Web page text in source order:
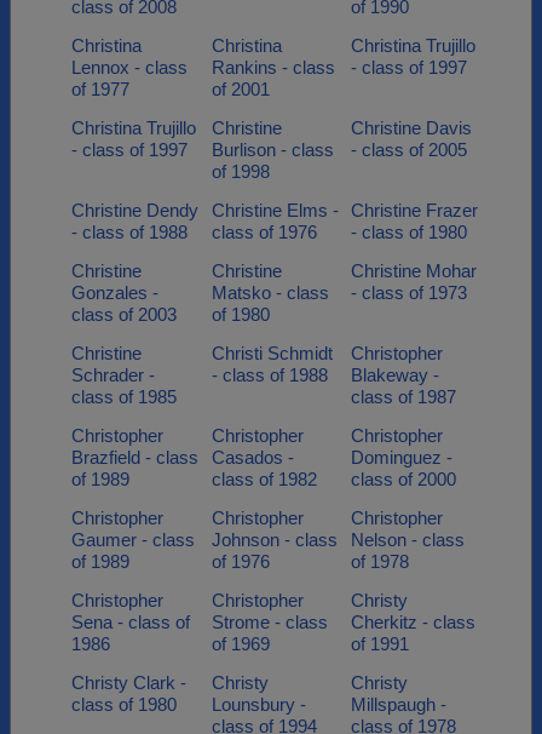
class of 2008
of 1990
Christina
Lennox - class
of 1977
Christina
Rankins - class
of 2001
Christina Trujillo
- class of 1997
Christina Trujillo
- class of 1997
Christine
Burlison - class
of 1998
Christine Davis
- class of 2005
Christine Dendy
- class of 1988
Christine Elms -
class of 1976
Christine Frazer
- class of 1980
Christine
Gonzales -
class of 2003
Christine
Matsko - class
of 1980
Christine Mohar
- class of 1973
Christine
Schrader -
class of 1985
Christi Schmidt
- class of 1988
Christopher
Blakeway -
class of 1987
Christopher
Brazfield - class
of 1989
Christopher
Casados -
class of 1982
Christopher
Dominguez -
class of 2000
Christopher
Gaumer - class
of 1989
Christopher
Johnson - class
of 1976
Christopher
Nelson - class
of 1978
Christopher
Sena - class of
1986
Christopher
Strome - class
of 1969
Christy
Cherkitz - class
of 1991
Christy Clark -
class of 1980
Christy
Lounsbury -
class of 1994
Christy
Millspaugh -
class of 1978